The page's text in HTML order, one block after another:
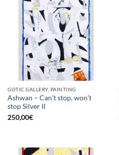
GOTIC GALLERY, PAINTING
Ashwan – Can’t stop, won’t
stop Silver II
250,00€